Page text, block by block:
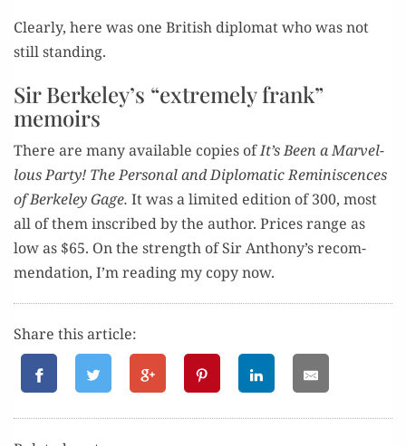
Clear­ly, here was one British diplo­mat who was not
still standing.
Sir Berkeley’s “extremely frank”
memoirs
There are many avail­able copies ofIt’s Been a Mar­vel­
lous Par­ty! The Per­son­al and Diplo­mat­ic Rem­i­nis­cences
of Berke­ley Gage. It was a lim­it­ed edi­tion of 300, most
all of them inscribed by the author. Prices range as
low as $65. On the strength of Sir Anthony’s rec­om­
men­da­tion, I’m read­ing my copy now.
Share this article: